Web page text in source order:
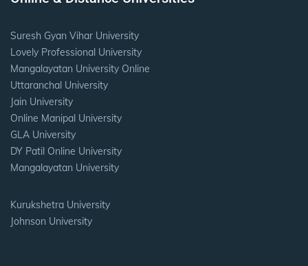
Suresh Gyan Vihar University
Lovely Professional University
Mangalayatan University Online
Uttaranchal University
Jain University
Online Manipal University
GLA University
DY Patil Online University
Mangalayatan University
Kurukshetra University
Johnson University